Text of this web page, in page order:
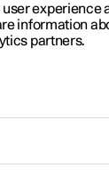
experience
information
partners.